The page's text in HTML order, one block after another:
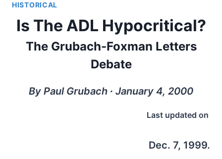
HISTORICAL
Is The ADL Hypocritical?
The Grubach-Foxman Letters
Debate
By Paul Grubach ∙ January 4, 2000
Last updated on
Dec. 7, 1999.